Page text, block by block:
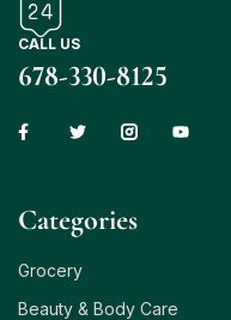
CALL US
678-330-8125
Сategories
Grocery
Beauty & Body Care